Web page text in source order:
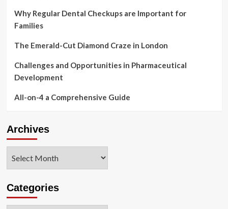
Why Regular Dental Checkups are Important for
Families
The Emerald-Cut Diamond Craze in London
Challenges and Opportunities in Pharmaceutical
Development
All-on-4 a Comprehensive Guide
Archives
Categories